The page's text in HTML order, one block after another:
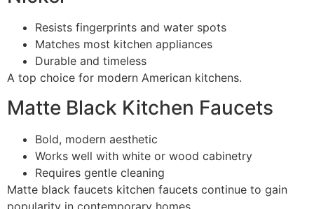
Resists fingerprints and water spots
Matches most kitchen appliances
Durable and timeless
A top choice for modern American kitchens.
Matte Black Kitchen Faucets
Bold, modern aesthetic
Works well with white or wood cabinetry
Requires gentle cleaning
Matte black faucets kitchen faucets continue to gain
popularity in contemporary homes.